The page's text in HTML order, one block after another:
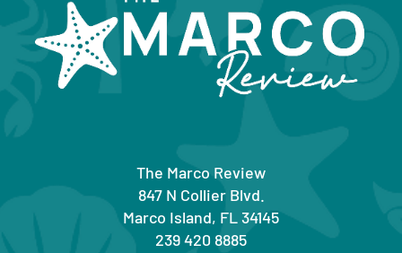
The Marco Review
847 N Collier Blvd.
Marco Island, FL 34145
239 420 8885